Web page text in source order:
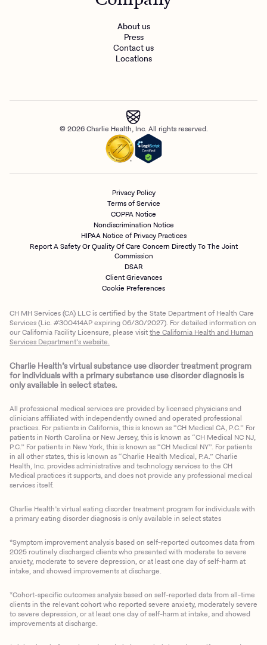
About us
Press
Contact us
Locations
© 2026 Charlie Health, Inc. All rights reserved.
Privacy Policy
Terms of Service
COPPA Notice
Nondiscrimination Notice
HIPAA Notice of Privacy Practices
Report A Safety Or Quality Of Care Concern Directly To The Joint
Commission
DSAR
Client Grievances
Cookie Preferences
CH MH Services (CA) LLC is certified by the State Department of Health Care
Services (Lic. #300414AP expiring 06/30/2027). For detailed information on
our California Facility Licensure, please visitthe California Health and Human
Services Department’s website.
Charlie Health’s virtual substance use disorder treatment program
for individuals with a primary substance use disorder diagnosis is
only available in select states.
All professional medical services are provided by licensed physicians and
clinicians affiliated with independently owned and operated professional
practices. For patients in California, this is known as “CH Medical CA, P.C.” For
patients in North Carolina or New Jersey, this is known as “CH Medical NC NJ,
P.C.” For patients in New York, this is known as “CH Medical NY”. For patients
in all other states, this is known as “Charlie Health Medical, P.A.” Charlie
Health, Inc. provides administrative and technology services to the CH
Medical practices it supports, and does not provide any professional medical
services itself.
Charlie Health’s virtual eating disorder treatment program for individuals with
a primary eating disorder diagnosis is only available in select states
*Symptom improvement analysis based on self-reported outcomes data from
2025 routinely discharged clients who presented with moderate to severe
anxiety, moderate to severe depression, or at least one day of self-harm at
intake, and showed improvements at discharge.
*Cohort-specific outcomes analysis based on self-reported data from all-time
clients in the relevant cohort who reported severe anxiety, moderately severe
to severe depression, or at least one day of self-harm at intake, and showed
improvements at discharge.